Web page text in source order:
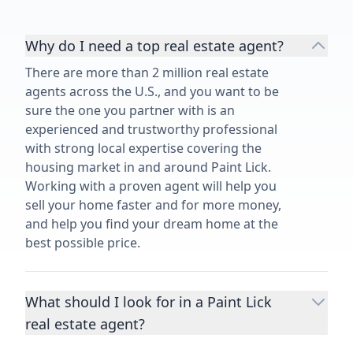
Why do I need a top real estate agent?
There are more than 2 million real estate
agents across the U.S., and you want to be
sure the one you partner with is an
experienced and trustworthy professional
with strong local expertise covering the
housing market in and around Paint Lick.
Working with a proven agent will help you
sell your home faster and for more money,
and help you find your dream home at the
best possible price.
What should I look for in a Paint Lick
real estate agent?